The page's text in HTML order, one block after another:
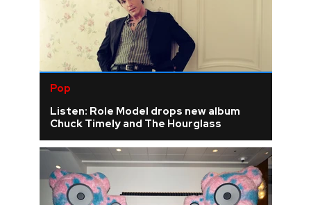
Pop
Listen: Role Model drops new album
Chuck Timely and The Hourglass